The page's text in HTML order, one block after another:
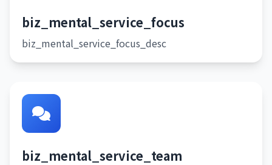
biz_mental_service_focus
biz_mental_service_focus_desc
biz_mental_service_team